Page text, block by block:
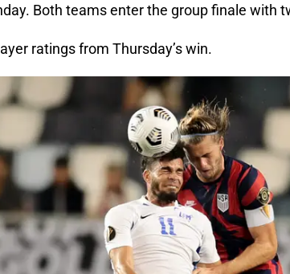
Both teams enter the group finale with
ratings from Thursday’s win.